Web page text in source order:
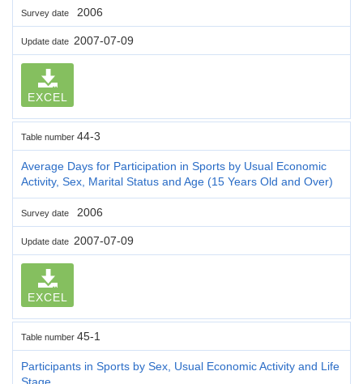
Survey date 2006
Update date 2007-07-09
EXCEL
Table number 44-3
Average Days for Participation in Sports by Usual Economic
Activity, Sex, Marital Status and Age (15 Years Old and Over)
Survey date 2006
Update date 2007-07-09
EXCEL
Table number 45-1
Participants in Sports by Sex, Usual Economic Activity and Life
Stage